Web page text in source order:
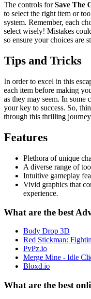
The controls forSave The
to select the right item or
system. Remember, each
select wisely! Mistakes
so ensure your choices are
Tips and Tricks
In order to excel in this
each item before making
as they may seem. In some
your key to success. So,
through this thrilling
Features
Plethora of unique
A diverse range of
Intuitive gameplay
Vivid graphics that
experience.
What are the best
Body Drop 3D
Red Stickman:
PvPz.io
Merge Mine - Idle
Bloxd.io
What are the best